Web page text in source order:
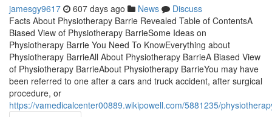
jamesgy9617 607 days ago News
Discuss
Facts About Physiotherapy Barrie Revealed Table of ContentsA
Biased View of Physiotherapy BarrieSome Ideas on
Physiotherapy Barrie You Need To KnowEverything about
Physiotherapy BarrieAll About Physiotherapy BarrieA Biased View
of Physiotherapy BarrieAbout Physiotherapy BarrieYou may have
been referred to one after a cars and truck accident, after surgical
procedure, or
https://vamedicalcenter00889.wikipowell.com/5881235/